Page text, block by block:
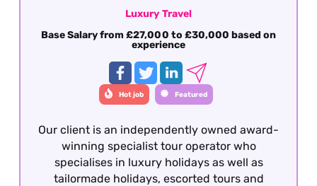
Luxury Travel
Base Salary from £27,000 to £30,000 based on
experience
Hot job Featured
Our client is an independently owned award-
winning specialist tour operator who
specialises in luxury holidays as well as
tailormade holidays, escorted tours and